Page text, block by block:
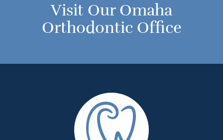
Visit Our Omaha
Orthodontic Office